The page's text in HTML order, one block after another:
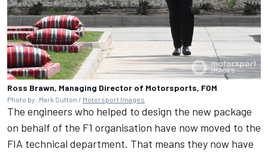
Ross Brawn, Managing Director of Motorsports, FOM
Photo by: Mark Sutton / Motorsport Images
The engineers who helped to design the new package
on behalf of the F1 organisation have now moved to the
FIA technical department. That means they now have